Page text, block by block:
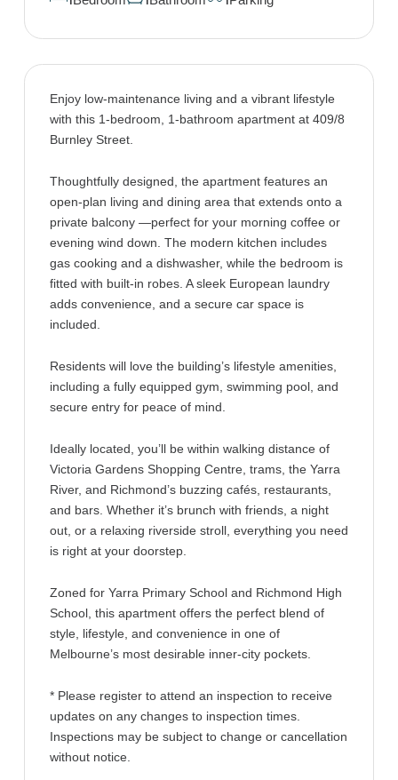
Enjoy low-maintenance living and a vibrant lifestyle
with this 1-bedroom, 1-bathroom apartment at 409/8
Burnley Street.
Thoughtfully designed, the apartment features an
open-plan living and dining area that extends onto a
private balcony —perfect for your morning coffee or
evening wind down. The modern kitchen includes
gas cooking and a dishwasher, while the bedroom is
fitted with built-in robes. A sleek European laundry
adds convenience, and a secure car space is
included.
Residents will love the building’s lifestyle amenities,
including a fully equipped gym, swimming pool, and
secure entry for peace of mind.
Ideally located, you’ll be within walking distance of
Victoria Gardens Shopping Centre, trams, the Yarra
River, and Richmond’s buzzing cafés, restaurants,
and bars. Whether it’s brunch with friends, a night
out, or a relaxing riverside stroll, everything you need
is right at your doorstep.
Zoned for Yarra Primary School and Richmond High
School, this apartment offers the perfect blend of
style, lifestyle, and convenience in one of
Melbourne’s most desirable inner-city pockets.
* Please register to attend an inspection to receive
updates on any changes to inspection times.
Inspections may be subject to change or cancellation
without notice.